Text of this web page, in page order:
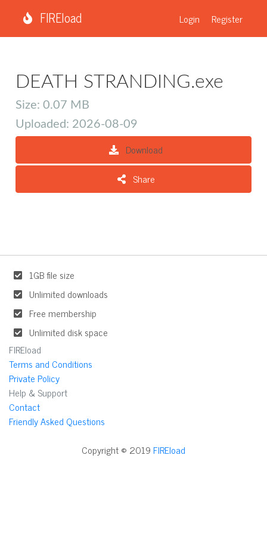
FIREload Login Register
DEATH STRANDING.exe
Size: 0.07 MB
Uploaded: 2026-08-09
Download
Share
1GB file size
Unlimited downloads
Free membership
Unlimited disk space
FIREload
Terms and Conditions
Private Policy
Help & Support
Contact
Friendly Asked Questions
Copyright © 2019FIREload